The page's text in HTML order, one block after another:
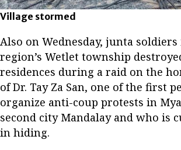
Village stormed
Also on Wednesday, junta soldiers
region’s Wetlet township
residences during a raid on the
of Dr. Tay Za San, one of the first
organize anti-coup protests in
second city Mandalay and who is
in hiding.